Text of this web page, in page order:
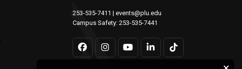
253-535-7411 | events@plu.edu
Campus Safety: 253-535-7441